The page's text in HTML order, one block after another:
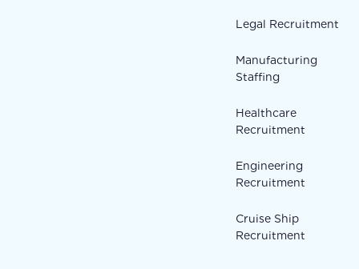
Legal Recruitment
Manufacturing
Staffing
Healthcare
Recruitment
Engineering
Recruitment
Cruise Ship
Recruitment